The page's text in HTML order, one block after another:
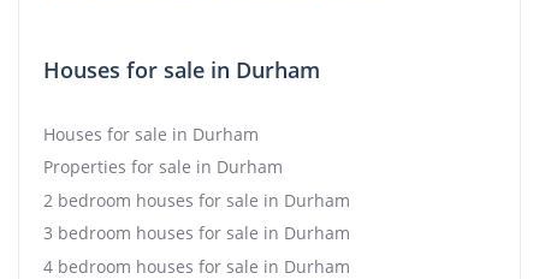
Houses for sale in Durham
Houses for sale in Durham
Properties for sale in Durham
2 bedroom houses for sale in Durham
3 bedroom houses for sale in Durham
4 bedroom houses for sale in Durham